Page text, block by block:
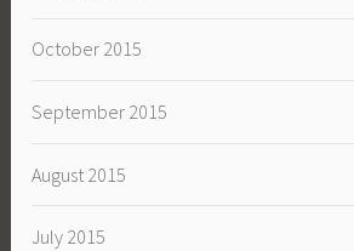
October 2015
September 2015
August 2015
July 2015